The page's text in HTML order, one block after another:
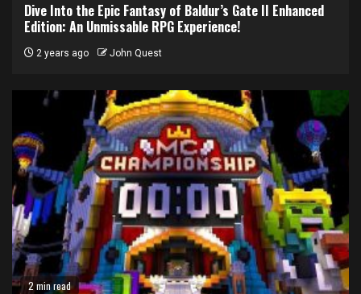
Dive Into the Epic Fantasy of Baldur’s Gate II Enhanced
Edition: An Unmissable RPG Experience!
2 years ago John Quest
2 min read